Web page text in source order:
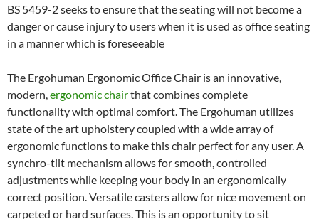
BS 5459-2 seeks to ensure that the seating will not become a
danger or cause injury to users when it is used as office seating
in a manner which is foreseeable
The Ergohuman Ergonomic Office Chair is an innovative,
modern,ergonomic chairthat combines complete
functionality with optimal comfort. The Ergohuman utilizes
state of the art upholstery coupled with a wide array of
ergonomic functions to make this chair perfect for any user. A
synchro-tilt mechanism allows for smooth, controlled
adjustments while keeping your body in an ergonomically
correct position. Versatile casters allow for nice movement on
carpeted or hard surfaces. This is an opportunity to sit